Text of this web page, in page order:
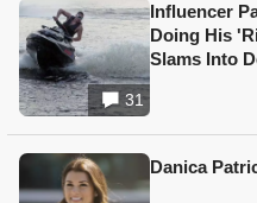
31
Influencer
Doing His
Slams Into
Danica